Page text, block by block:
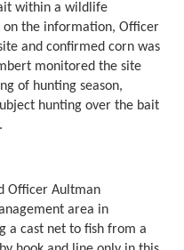
within a wildlife
on the information, Officer
and confirmed corn was
monitored the site
of hunting season,
hunting over the bait
Officer Aultman
area in
a cast net to fish from a